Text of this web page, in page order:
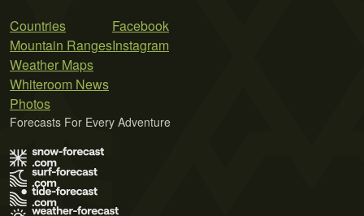
Countries
Mountain Ranges
Weather Maps
Whiteroom News
Photos
Facebook
Instagram
Forecasts For Every Adventure